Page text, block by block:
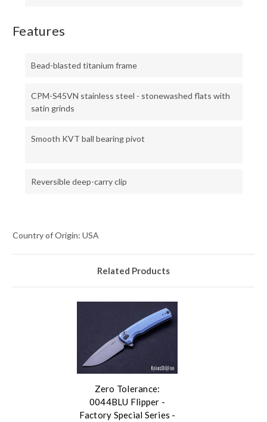
Features
Bead-blasted titanium frame
CPM-S45VN stainless steel - stonewashed flats with
satin grinds
Smooth KVT ball bearing pivot
Reversible deep-carry clip
Country of Origin: USA
Related Products
Zero Tolerance:
0044BLU Flipper -
Factory Special Series -